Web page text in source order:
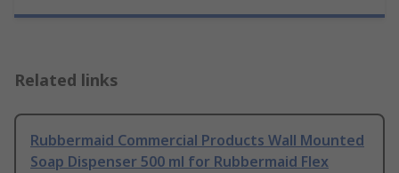
Related links
Rubbermaid Commercial Products Wall Mounted
Soap Dispenser 500 ml for Rubbermaid Flex